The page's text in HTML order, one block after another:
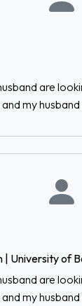
are
my husband
| University of
are
my husband